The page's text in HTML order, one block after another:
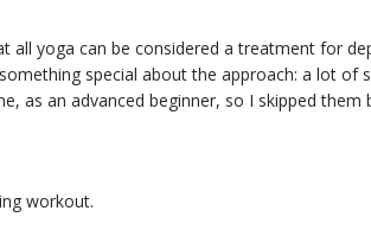
yoga can be considered a treatment for
special about the approach: a lot
as an advanced beginner, so I skipped
workout.